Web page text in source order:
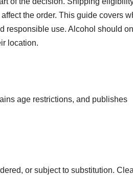
the order. This guide covers
responsible use. Alcohol should
location.
age restrictions, and publishes
or subject to substitution.